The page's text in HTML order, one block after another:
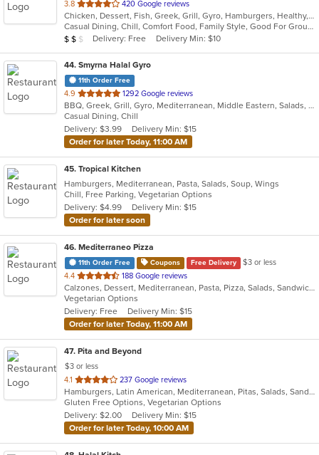
3.8 out
of
5
stars.
420 Google reviews
Chicken, Dessert, Fish, Greek, Grill, Gyro, Hamburgers, Healthy, Lunch, Mediterranean, Middle Eastern, Pizza, Salads, Sandwiches, Seafood, Soul Food, Subs, Vegetarian, Wings
Casual Dining, Chill, Comfort Food, Family Style, Good For Group, Good For Kids, Halal Options, Has TV, Kids Menu, Live Music, Offers Student Discount, Outdoor Seating, Quick Bite, Study Place, Takeout Only, Vegan Options, Vegetarian Options
Average Item Cost: $12
$ $ $ Delivery: Free Delivery Min: $10
44. Smyrna Halal Gyro
11th Order Free
4.9 out
of
5
stars.
1292 Google reviews
BBQ, Greek, Grill, Gyro, Mediterranean, Middle Eastern, Salads, Sandwiches, Vegetarian, Wraps
Casual Dining, Chill
Delivery: $3.99
Delivery Min: $15
Order for later Today, 11:00 AM
45. Tropical Kitchen
Hamburgers, Mediterranean, Pasta, Salads, Soup, Wings
Chill, Free Parking, Vegetarian Options
Delivery: $4.99
Delivery Min: $15
Order for later soon
46. Mediterraneo Pizza
11th Order Free Coupons Free Delivery
$3 or less
4.4 out
of
5
stars.
188 Google reviews
Calzones, Dessert, Mediterranean, Pasta, Pizza, Salads, Sandwiches, Subs
Vegetarian Options
Delivery: Free
Delivery Min: $15
Order for later Today, 11:00 AM
47. Pita and Beyond
$3 or less
4.1 out
of
5
stars.
237 Google reviews
Hamburgers, Latin American, Mediterranean, Pitas, Salads, Sandwiches, Smoothies and Juices, Wraps
Gluten Free Options, Vegetarian Options
Delivery: $2.00
Delivery Min: $15
Order for later Today, 10:00 AM